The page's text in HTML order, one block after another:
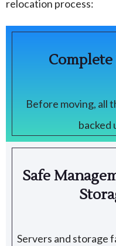
relocation process:
Complete
Before moving, all
backed
Safe
Servers and storage